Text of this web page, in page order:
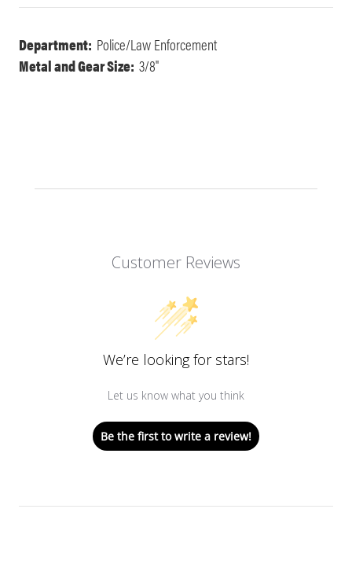
Department: Police/Law Enforcement
Metal and Gear Size: 3/8"
Customer Reviews
We’re looking for stars!
Let us know what you think
Be the first to write a review!